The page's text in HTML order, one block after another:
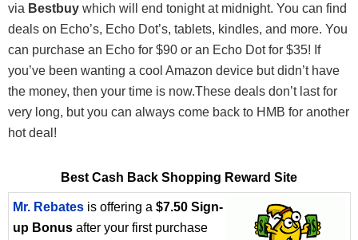
via Bestbuy which will end tonight at midnight. You can find
deals on Echo’s, Echo Dot’s, tablets, kindles, and more. You
can purchase an Echo for $90 or an Echo Dot for $35! If
you’ve been wanting a cool Amazon device but didn’t have
the money, then your time is now.These deals don’t last for
very long, but you can always come back to HMB for another
hot deal!
Best Cash Back Shopping Reward Site
Mr. Rebates is offering a $7.50 Sign-
up Bonus after your first purchase